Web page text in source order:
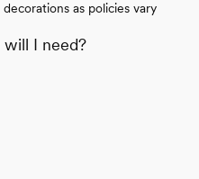
as policies vary
I need?